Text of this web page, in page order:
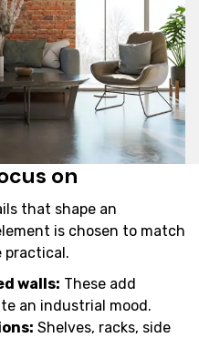
on
that shape an
is chosen to match
practical.
walls: These add
an industrial mood.
Shelves, racks, side